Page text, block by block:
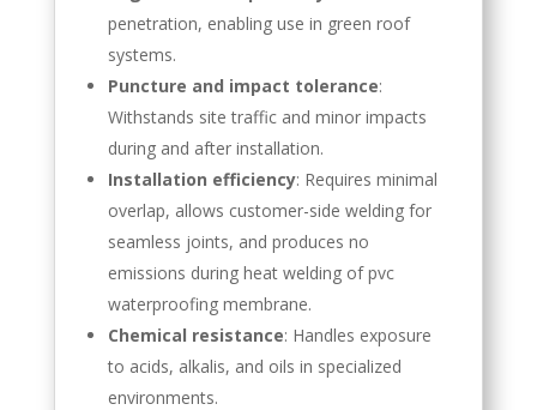
penetration, enabling use in green roof
systems.
Puncture and impact tolerance:
Withstands site traffic and minor impacts
during and after installation.
Installation efficiency: Requires minimal
overlap, allows customer-side welding for
seamless joints, and produces no
emissions during heat welding of pvc
waterproofing membrane.
Chemical resistance: Handles exposure
to acids, alkalis, and oils in specialized
environments.